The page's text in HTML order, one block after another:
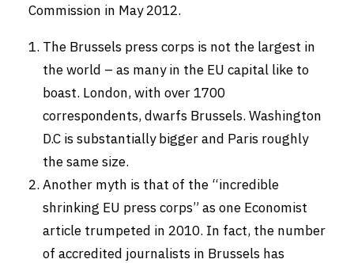
Commission in May 2012.
The Brussels press corps is not the largest in
the world – as many in the EU capital like to
boast. London, with over 1700
correspondents, dwarfs Brussels. Washington
D.C is substantially bigger and Paris roughly
the same size.
Another myth is that of the “incredible
shrinking EU press corps” as one Economist
article trumpeted in 2010. In fact, the number
of accredited journalists in Brussels has